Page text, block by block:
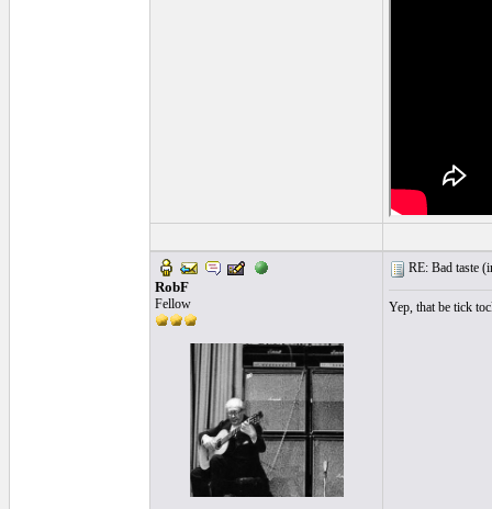
RobF
Fellow
RE: Bad taste (
Yep, that be tick